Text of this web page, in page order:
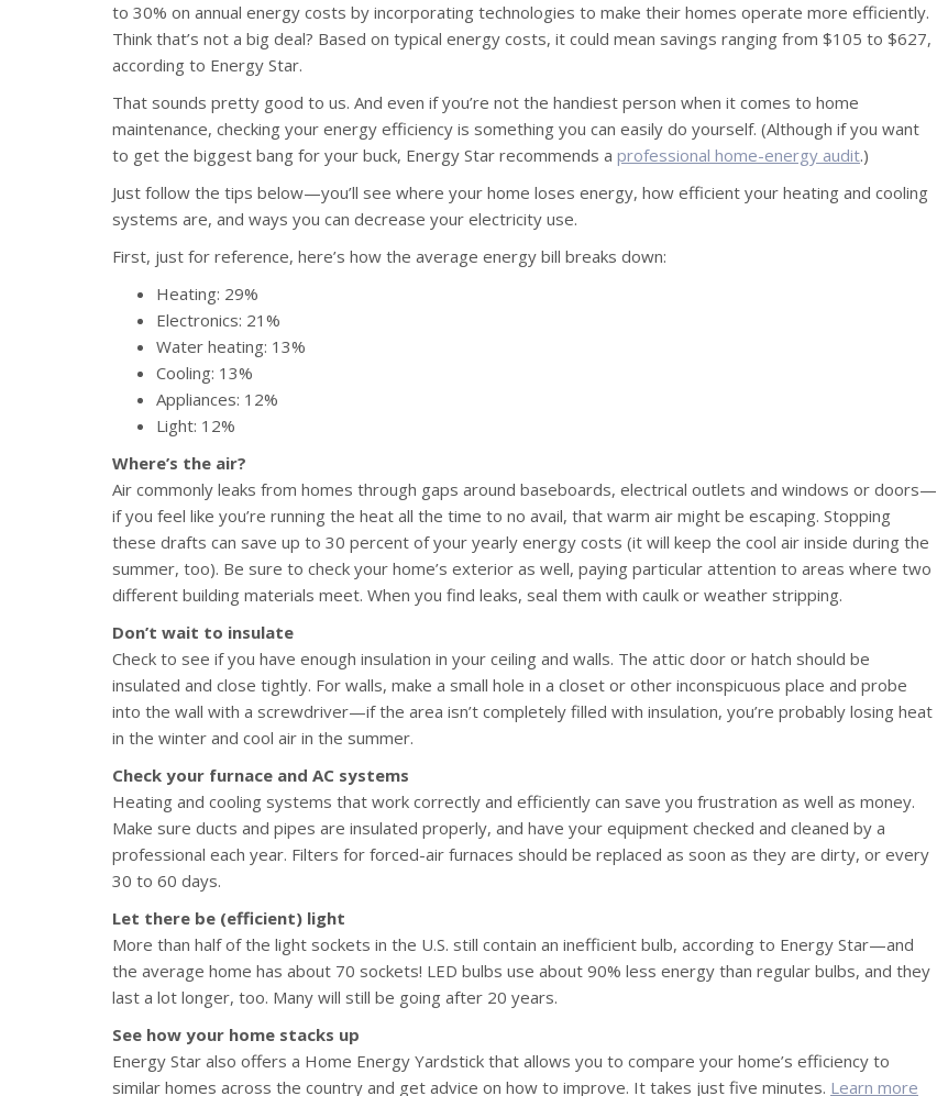
to 30% on annual energy costs by incorporating technologies to make their homes operate more efficiently.
Think that’s not a big deal? Based on typical energy costs, it could mean savings ranging from $105 to $627,
according to Energy Star.
That sounds pretty good to us. And even if you’re not the handiest person when it comes to home
maintenance, checking your energy efficiency is something you can easily do yourself. (Although if you want
to get the biggest bang for your buck, Energy Star recommends a professional home-energy audit.)
Just follow the tips below—you’ll see where your home loses energy, how efficient your heating and cooling
systems are, and ways you can decrease your electricity use.
First, just for reference, here’s how the average energy bill breaks down:
Heating: 29%
Electronics: 21%
Water heating: 13%
Cooling: 13%
Appliances: 12%
Light: 12%
Where’s the air?
Air commonly leaks from homes through gaps around baseboards, electrical outlets and windows or doors—
if you feel like you’re running the heat all the time to no avail, that warm air might be escaping. Stopping
these drafts can save up to 30 percent of your yearly energy costs (it will keep the cool air inside during the
summer, too). Be sure to check your home’s exterior as well, paying particular attention to areas where two
different building materials meet. When you find leaks, seal them with caulk or weather stripping.
Don’t wait to insulate
Check to see if you have enough insulation in your ceiling and walls. The attic door or hatch should be
insulated and close tightly. For walls, make a small hole in a closet or other inconspicuous place and probe
into the wall with a screwdriver—if the area isn’t completely filled with insulation, you’re probably losing heat
in the winter and cool air in the summer.
Check your furnace and AC systems
Heating and cooling systems that work correctly and efficiently can save you frustration as well as money.
Make sure ducts and pipes are insulated properly, and have your equipment checked and cleaned by a
professional each year. Filters for forced-air furnaces should be replaced as soon as they are dirty, or every
30 to 60 days.
Let there be (efficient) light
More than half of the light sockets in the U.S. still contain an inefficient bulb, according to Energy Star—and
the average home has about 70 sockets! LED bulbs use about 90% less energy than regular bulbs, and they
last a lot longer, too. Many will still be going after 20 years.
See how your home stacks up
Energy Star also offers a Home Energy Yardstick that allows you to compare your home’s efficiency to
similar homes across the country and get advice on how to improve. It takes just five minutes. Learn more